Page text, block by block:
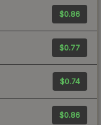
$0.86
$0.77
$0.74
$0.86